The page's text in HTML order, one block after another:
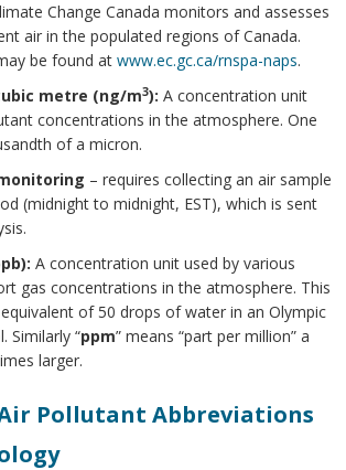
Change Canada monitors and assesses
air in the populated regions of Canada.
be found at www.ec.gc.ca/rnspa-naps.
metre (ng/m3): A concentration unit
concentrations in the atmosphere. One
of a micron.
– requires collecting an air sample
(midnight to midnight, EST), which is sent
A concentration unit used by various
gas concentrations in the atmosphere. This
of 50 drops of water in an Olympic
Similarly “ppm” means “part per million” a
larger.
Pollutant Abbreviations